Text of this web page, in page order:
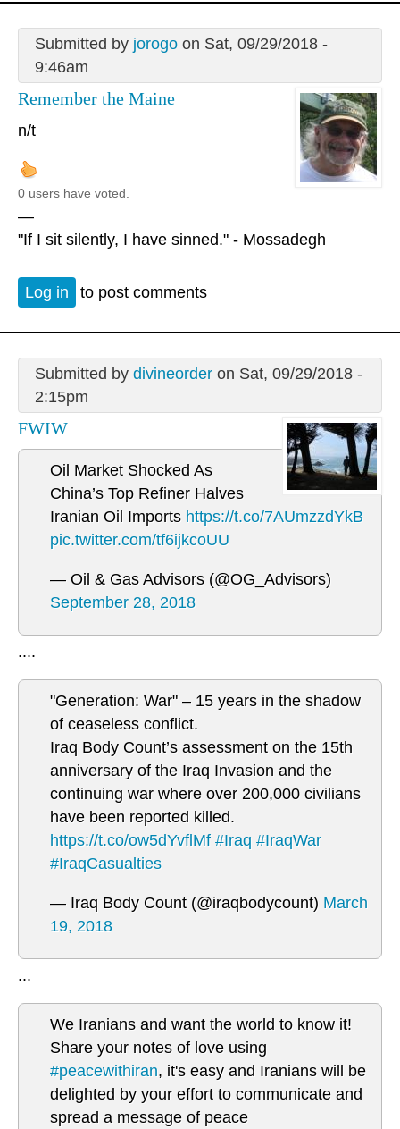
Submitted by jorogoon Sat, 09/29/2018 -
9:46am
Remember the Maine
n/t
0 users have voted.
—
"If I sit silently, I have sinned." - Mossadegh
Log in to post comments
Submitted by divineorderon Sat, 09/29/2018 -
2:15pm
FWIW
Oil Market Shocked As
China’s Top Refiner Halves
Iranian Oil Imports https://t.co/7AUmzzdYkB
pic.twitter.com/tf6ijkcoUU
— Oil & Gas Advisors (@OG_Advisors)
September 28, 2018
....
"Generation: War" – 15 years in the shadow
of ceaseless conflict.
Iraq Body Count’s assessment on the 15th
anniversary of the Iraq Invasion and the
continuing war where over 200,000 civilians
have been reported killed.
https://t.co/ow5dYvflMf #Iraq #IraqWar
#IraqCasualties
— Iraq Body Count (@iraqbodycount) March
19, 2018
...
We Iranians and want the world to know it!
Share your notes of love using
#peacewithiran, it's easy and Iranians will be
delighted by your effort to communicate and
spread a message of peace